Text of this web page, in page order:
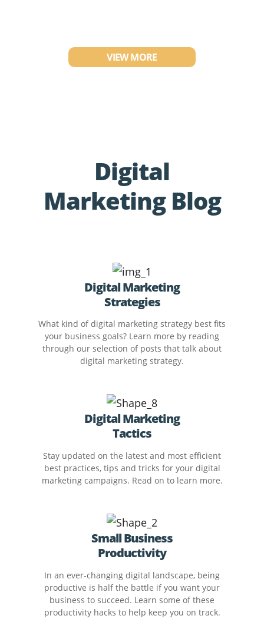
VIEW MORE
Digital
Marketing Blog
Digital Marketing
Strategies
What kind of digital marketing strategy best fits
your business goals? Learn more by reading
through our selection of posts that talk about
digital marketing strategy.
Digital Marketing
Tactics
Stay updated on the latest and most efficient
best practices, tips and tricks for your digital
marketing campaigns. Read on to learn more.
Small Business
Productivity
In an ever-changing digital landscape, being
productive is half the battle if you want your
business to succeed. Learn some of these
productivity hacks to help keep you on track.